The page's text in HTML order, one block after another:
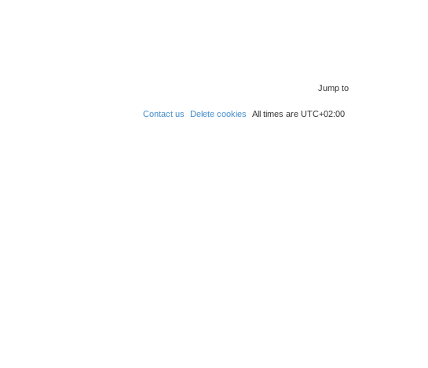
Jump to
All times are UTC+02:00
Delete cookies
Contact us